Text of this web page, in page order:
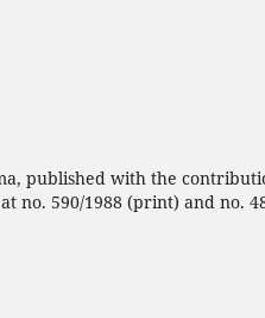
published with the
no. 590/1988 (print) and no.